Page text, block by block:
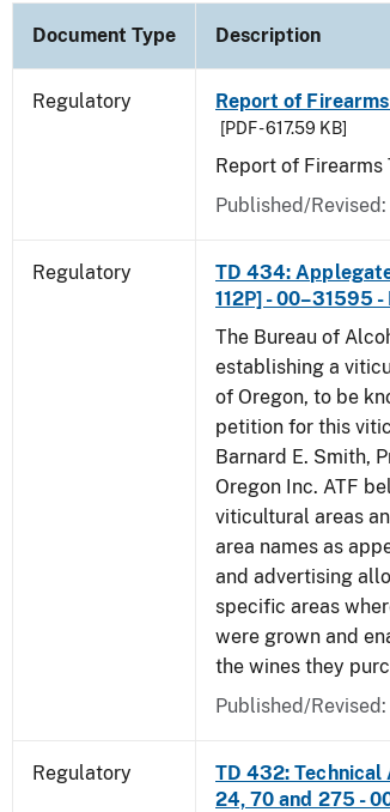
Document Type Description
Regulatory Report of
[PDF - 617.59 KB]
Report of Firearms
Published/
Regulatory
TD 434:
112P] - 00–31595
The Bureau of
establishing a
of Oregon, to be
petition for this
Barnard E. Smith,
Oregon Inc. ATF
viticultural areas
area names as
and advertising
specific areas
were grown and
the wines they
Published/
Regulatory
TD 432: Technical
24, 70 and 275 -